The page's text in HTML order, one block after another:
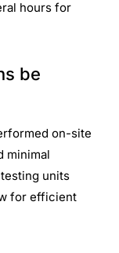
hours for
be
on-site
minimal
units
for efficient